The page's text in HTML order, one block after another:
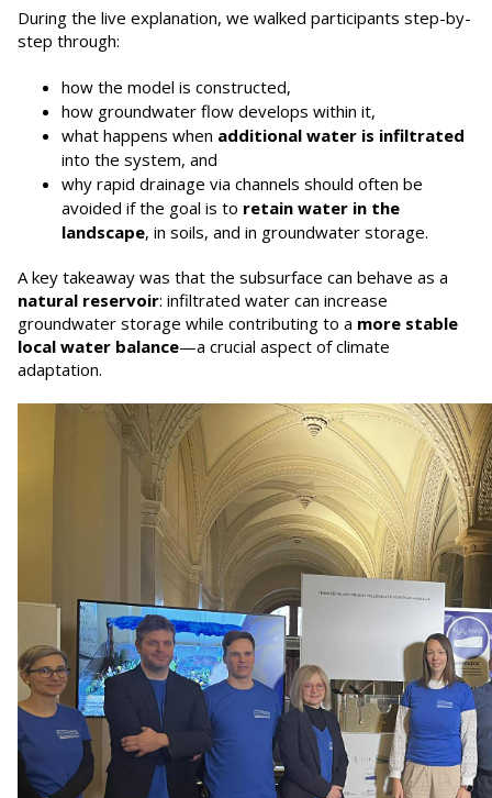
During the live explanation, we walked participants step-by-
step through:
how the model is constructed,
how groundwater flow develops within it,
what happens when additional water is infiltrated
into the system, and
why rapid drainage via channels should often be
avoided if the goal is to retain water in the
landscape, in soils, and in groundwater storage.
A key takeaway was that the subsurface can behave as a
natural reservoir: infiltrated water can increase
groundwater storage while contributing to a more stable
local water balance—a crucial aspect of climate
adaptation.